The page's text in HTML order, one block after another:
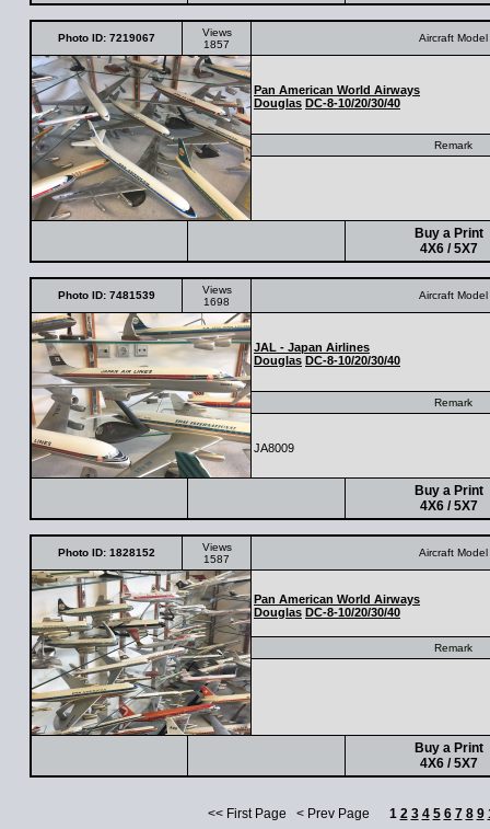
Photo ID: 7219067
Views
1857
Aircraft Model
Pan American World Airways
Douglas DC-8-10/20/30/40
Remark
Buy a Print
4X6 / 5X7
Photo ID: 7481539
Views
1698
Aircraft Model
JAL - Japan Airlines
Douglas DC-8-10/20/30/40
Remark
JA8009
Buy a Print
4X6 / 5X7
Photo ID: 1828152
Views
1587
Aircraft Model
Pan American World Airways
Douglas DC-8-10/20/30/40
Remark
Buy a Print
4X6 / 5X7
<< First Page < Prev Page 1 2 3 4 5 6 7 8 9